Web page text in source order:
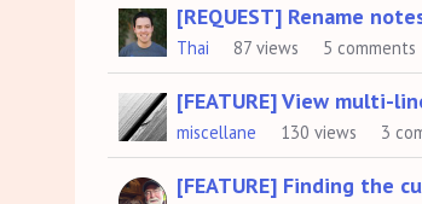
[REQUEST] Rename
Thai 87 views 5 comments
[FEATURE] View multi-
miscellane 130 views 3
[FEATURE] Finding the